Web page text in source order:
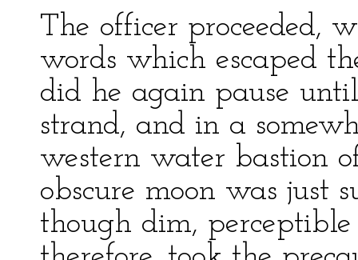
The officer proceeded,
words which escaped
did he again pause
strand, and in a
western water bastion
obscure moon was just
though dim,